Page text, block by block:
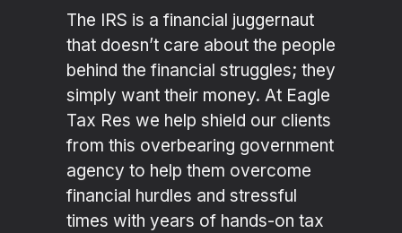
The IRS is a financial juggernaut
that doesn’t care about the people
behind the financial struggles; they
simply want their money. At Eagle
Tax Res we help shield our clients
from this overbearing government
agency to help them overcome
financial hurdles and stressful
times with years of hands-on tax